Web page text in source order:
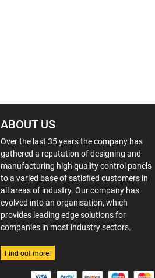
ABOUT US
Over the last 35 years the company has
gathered a reputation of designing and
manufacturing high quality control panels
to a varied base of satisfied customers in
all areas of industry. Our company has
evolved into an organisation, which
provides leading edge solutions for
companies in most industry sectors.
Find out more!